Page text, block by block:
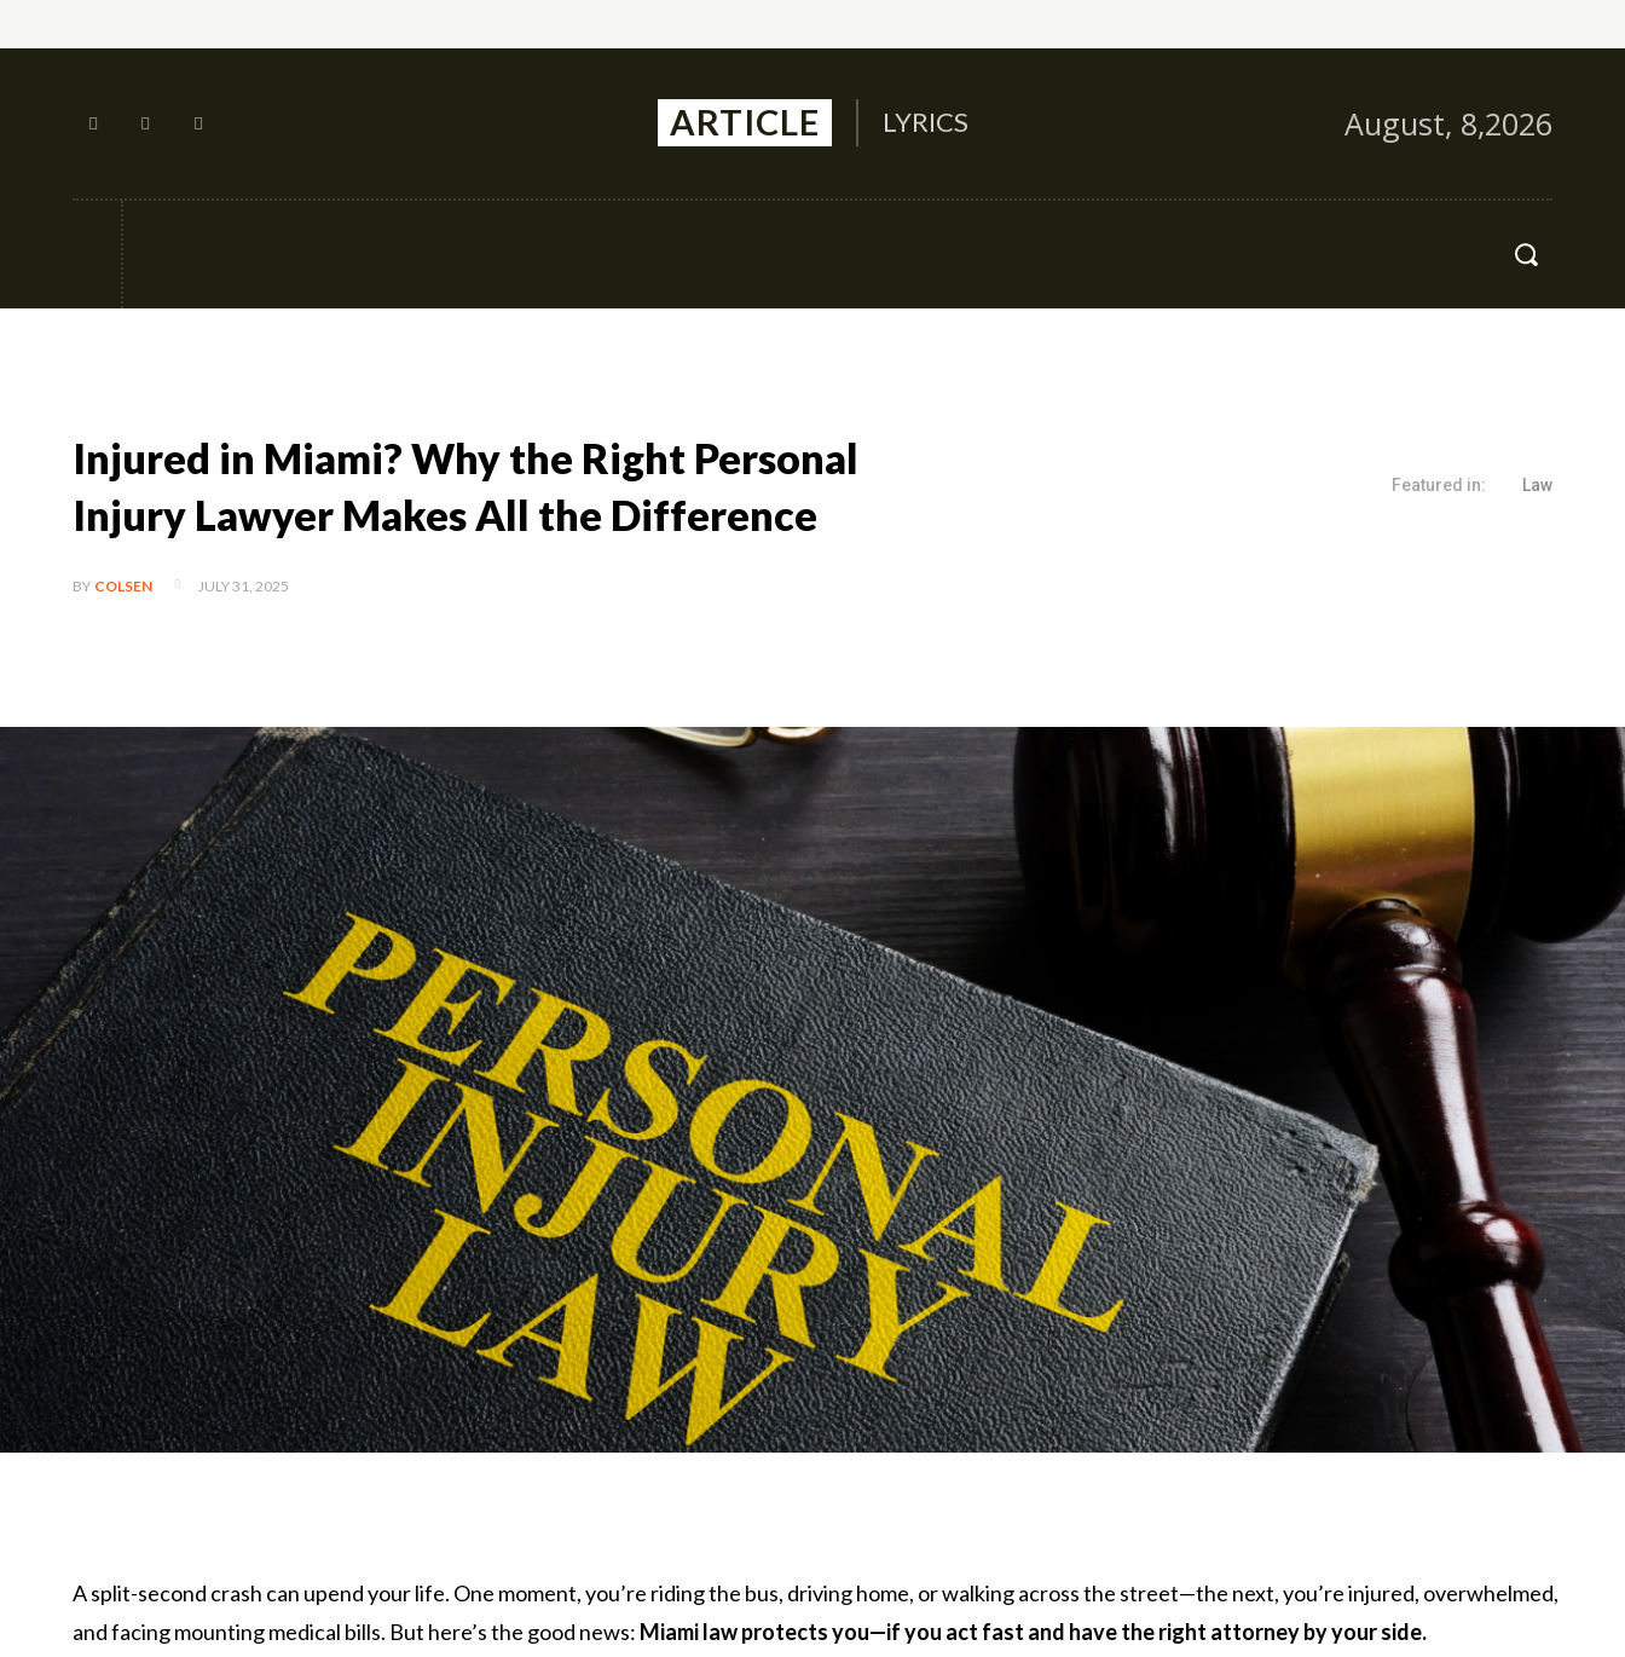
ARTICLE LYRICS August, 8,2026
Injured in Miami? Why the Right Personal
Injury Lawyer Makes All the Difference
Featured in: Law
BY COLSEN JULY 31, 2025
A split-second crash can upend your life. One moment, you’re riding the bus, driving home, or walking across the street—the next, you’re injured, overwhelmed,
and facing mounting medical bills. But here’s the good news: Miami law protects you—if you act fast and have the right attorney by your side.